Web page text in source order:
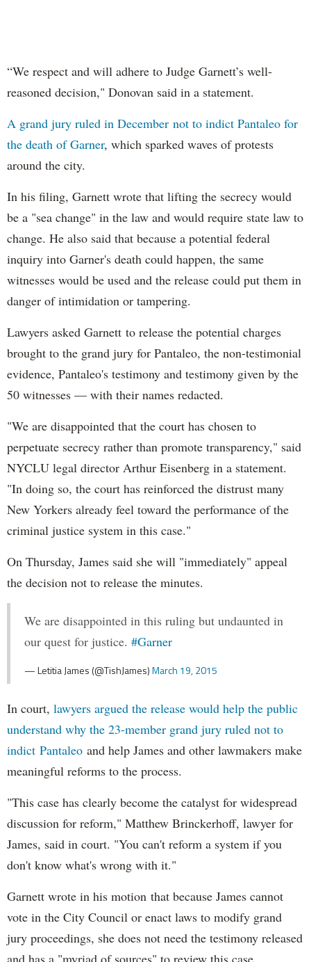
“We respect and will adhere to Judge Garnett’s well-
reasoned decision," Donovan said in a statement.
A grand jury ruled in December not to indict Pantaleo for
the death of Garner, which sparked waves of protests
around the city.
In his filing, Garnett wrote that lifting the secrecy would
be a "sea change" in the law and would require state law to
change. He also said that because a potential federal
inquiry into Garner's death could happen, the same
witnesses would be used and the release could put them in
danger of intimidation or tampering.
Lawyers asked Garnett to release the potential charges
brought to the grand jury for Pantaleo, the non-testimonial
evidence, Pantaleo's testimony and testimony given by the
50 witnesses — with their names redacted.
"We are disappointed that the court has chosen to
perpetuate secrecy rather than promote transparency," said
NYCLU legal director Arthur Eisenberg in a statement.
"In doing so, the court has reinforced the distrust many
New Yorkers already feel toward the performance of the
criminal justice system in this case."
On Thursday, James said she will "immediately" appeal
the decision not to release the minutes.
We are disappointed in this ruling but undaunted in
our quest for justice. #Garner
— Letitia James (@TishJames)March 19, 2015
In court, lawyers argued the release would help the public
understand why the 23-member grand jury ruled not to
indict Pantaleo and help James and other lawmakers make
meaningful reforms to the process.
"This case has clearly become the catalyst for widespread
discussion for reform," Matthew Brinckerhoff, lawyer for
James, said in court. "You can't reform a system if you
don't know what's wrong with it."
Garnett wrote in his motion that because James cannot
vote in the City Council or enact laws to modify grand
jury proceedings, she does not need the testimony released
and has a "myriad of sources" to review this case.